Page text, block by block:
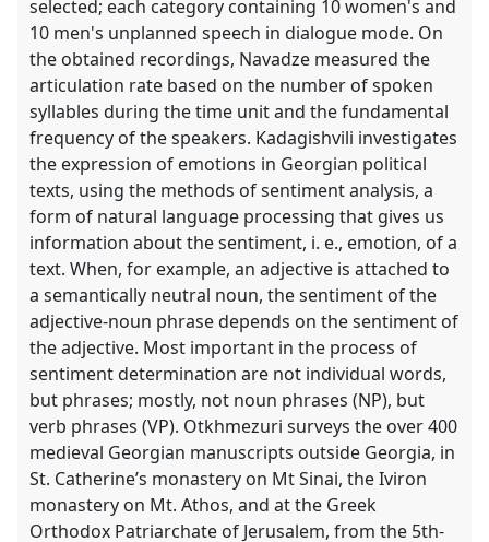
the
panel
explorer
selected; each category containing 10 women's and
10 men's unplanned speech in dialogue mode. On
the obtained recordings, Navadze measured the
articulation rate based on the number of spoken
syllables during the time unit and the fundamental
frequency of the speakers. Kadagishvili investigates
the expression of emotions in Georgian political
texts, using the methods of sentiment analysis, a
form of natural language processing that gives us
information about the sentiment, i. e., emotion, of a
text. When, for example, an adjective is attached to
a semantically neutral noun, the sentiment of the
adjective-noun phrase depends on the sentiment of
the adjective. Most important in the process of
sentiment determination are not individual words,
but phrases; mostly, not noun phrases (NP), but
verb phrases (VP). Otkhmezuri surveys the over 400
medieval Georgian manuscripts outside Georgia, in
St. Catherine’s monastery on Mt Sinai, the Iviron
monastery on Mt. Athos, and at the Greek
Orthodox Patriarchate of Jerusalem, from the 5th-